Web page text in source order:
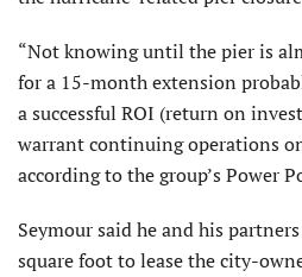
“Not knowing until the pier is
for a 15-month exten­sion
a successful ROI (return on
warrant continuing operations
according to the group’s Power
Seymour said he and his
square foot to lease the city-